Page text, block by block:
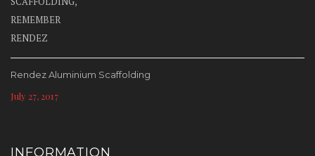
Rendez Aluminium Scaffolding
July 27, 2017
INFORMATION